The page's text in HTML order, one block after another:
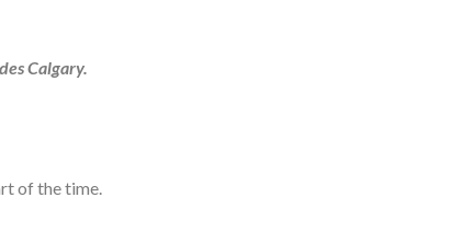
Calgary.
of the time.